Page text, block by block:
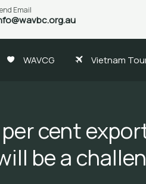
Email
WAVCG Vietnam
cent
be a